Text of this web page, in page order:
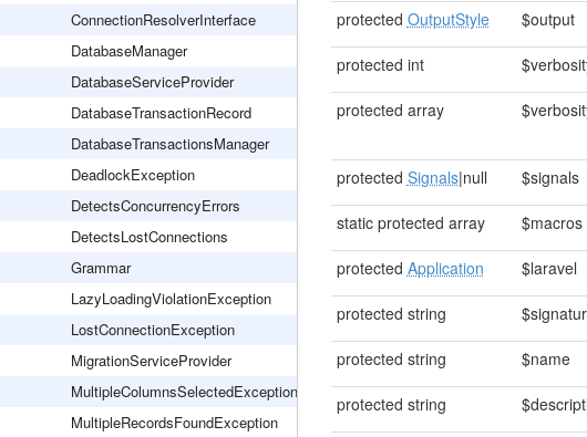
ConnectionResolverInterface
DatabaseManager
DatabaseServiceProvider
DatabaseTransactionRecord
DatabaseTransactionsManager
DeadlockException
DetectsConcurrencyErrors
DetectsLostConnections
Grammar
LazyLoadingViolationException
LostConnectionException
MigrationServiceProvider
MultipleColumnsSelectedException
MultipleRecordsFoundException
protected OutputStyle $output
protected int
protected array
protected Signals|null $signals
static protected array $macros
protected Application $laravel
protected string
protected string $name
protected string